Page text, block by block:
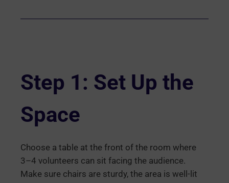
Step 1: Set Up the
Space
Choose a table at the front of the room where
3–4 volunteers can sit facing the audience.
Make sure chairs are sturdy, the area is well-lit